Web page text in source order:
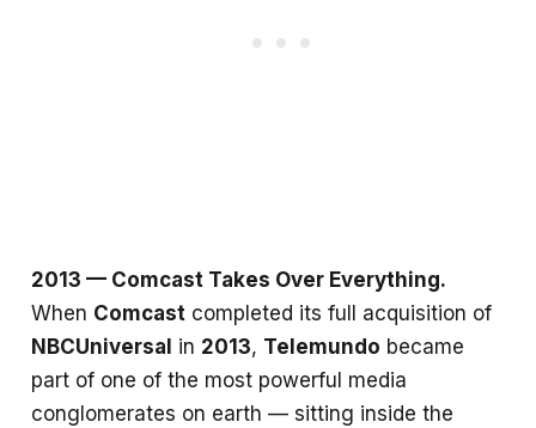
2013 — Comcast Takes Over Everything.
When Comcast completed its full acquisition of
NBCUniversal in 2013, Telemundo became
part of one of the most powerful media
conglomerates on earth — sitting inside the